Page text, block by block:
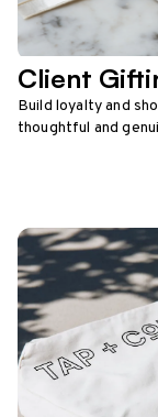
Client
Build loyalty and
thoughtful and